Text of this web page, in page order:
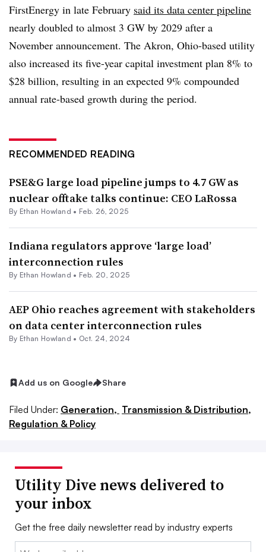
FirstEnergy in late February said its data center pipeline
nearly doubled to almost 3 GW by 2029 after a
November announcement. The Akron, Ohio-based utility
also increased its five-year capital investment plan 8% to
$28 billion, resulting in an expected 9% compounded
annual rate-based growth during the period.
RECOMMENDED READING
PSE&G large load pipeline jumps to 4.7 GW as
nuclear offtake talks continue: CEO LaRossa
By Ethan Howland • Feb. 26, 2025
Indiana regulators approve ‘large load’
interconnection rules
By Ethan Howland • Feb. 20, 2025
AEP Ohio reaches agreement with stakeholders
on data center interconnection rules
By Ethan Howland • Oct. 24, 2024
Add us on Google Share
Filed Under: Generation, Transmission & Distribution,
Regulation & Policy
Utility Dive news delivered to
your inbox
Get the free daily newsletter read by industry experts
Email: